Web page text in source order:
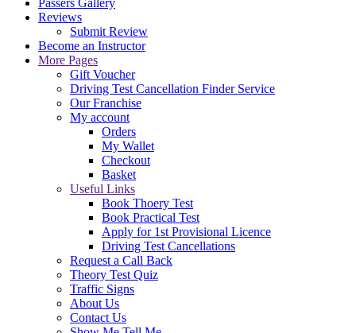
Passers Gallery
Reviews
Submit Review
Become an Instructor
More Pages
Gift Voucher
Driving Test Cancellation Finder Service
Our Franchise
My account
Orders
My Wallet
Checkout
Basket
Useful Links
Book Thoery Test
Book Practical Test
Apply for 1st Provisional Licence
Driving Test Cancellations
Request a Call Back
Theory Test Quiz
Traffic Signs
About Us
Contact Us